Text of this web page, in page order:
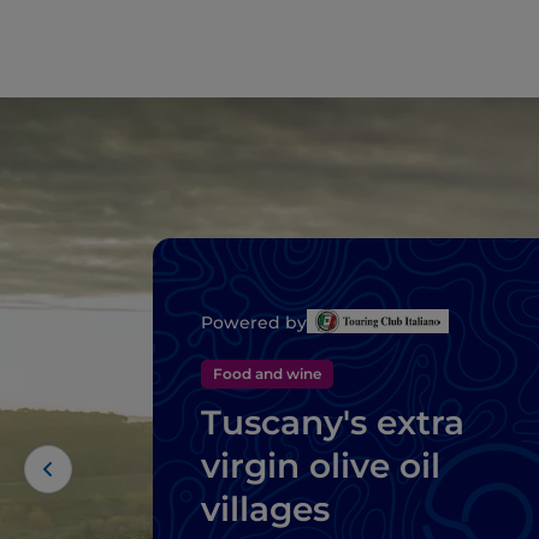
Powered by
Food and wine
Tuscany's extra
virgin olive oil
villages